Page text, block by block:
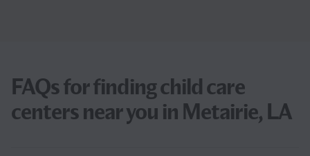
FAQs for finding child care
centers near you in Metairie, LA